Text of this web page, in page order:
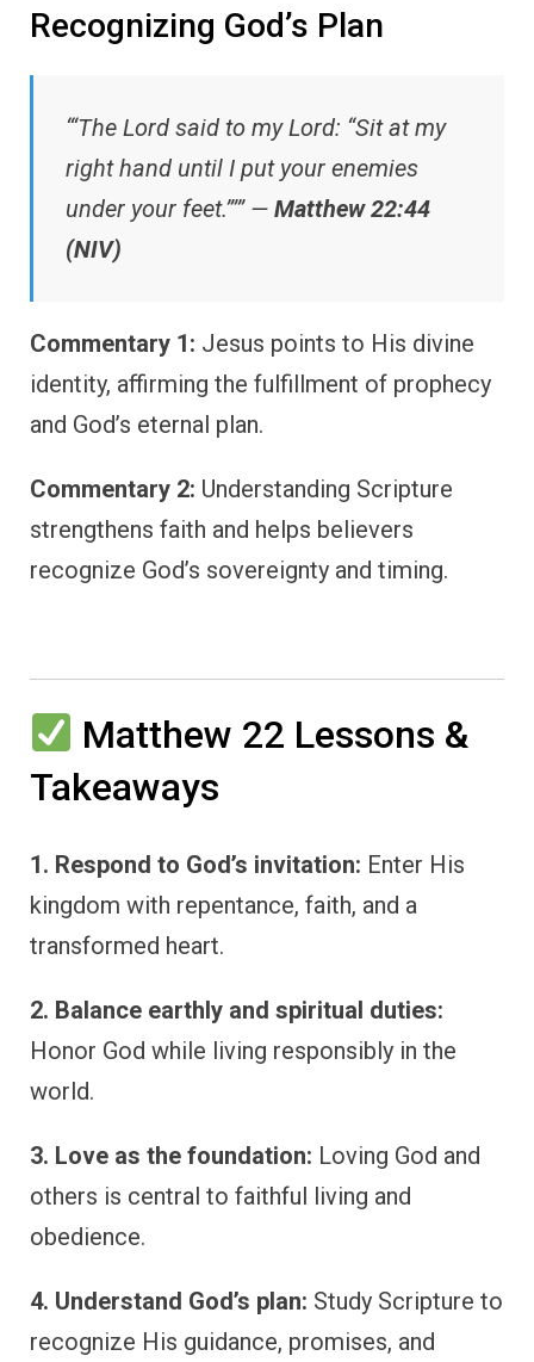
Recognizing God’s Plan
“‘The Lord said to my Lord: “Sit at my
right hand until I put your enemies
under your feet.”’” — Matthew 22:44
(NIV)
Commentary 1: Jesus points to His divine
identity, affirming the fulfillment of prophecy
and God’s eternal plan.
Commentary 2: Understanding Scripture
strengthens faith and helps believers
recognize God’s sovereignty and timing.
Matthew 22 Lessons &
Takeaways
1. Respond to God’s invitation: Enter His
kingdom with repentance, faith, and a
transformed heart.
2. Balance earthly and spiritual duties:
Honor God while living responsibly in the
world.
3. Love as the foundation: Loving God and
others is central to faithful living and
obedience.
4. Understand God’s plan: Study Scripture to
recognize His guidance, promises, and